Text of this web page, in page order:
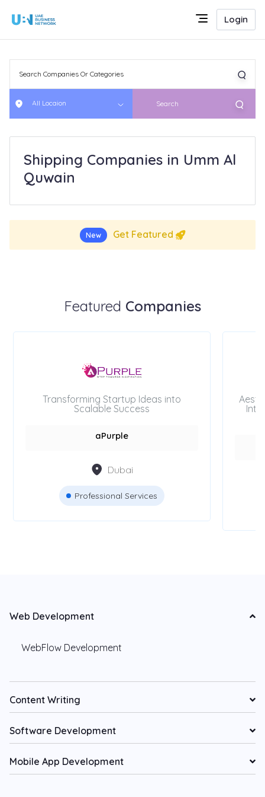
Login
All Locaion Search
Shipping Companies in Umm Al
Quwain
New Get Featured
Featured Companies
Transforming Startup Ideas into
Scalable Success
aPurple
Dubai
Professional Services
Web Development
WebFlow Development
Content Writing
Software Development
Mobile App Development